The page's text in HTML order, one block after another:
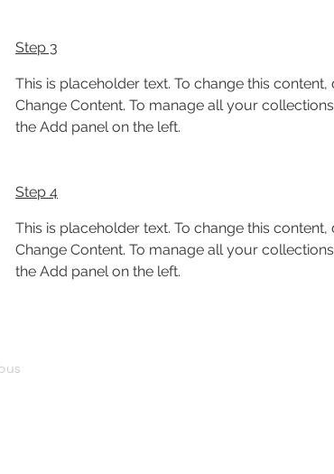
Step 3
This is placeholder text. To change this
Change Content. To manage all your
the Add panel on the left.
Step 4
This is placeholder text. To change this
Change Content. To manage all your
the Add panel on the left.